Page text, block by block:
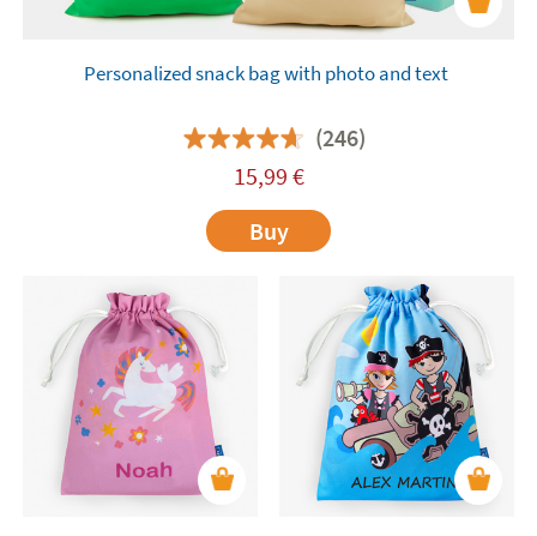
Personalized snack bag with photo and text
(246)
15,99 €
Buy